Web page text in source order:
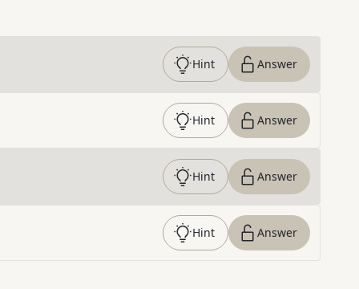
Hint Answer
Hint Answer
Hint Answer
Hint Answer